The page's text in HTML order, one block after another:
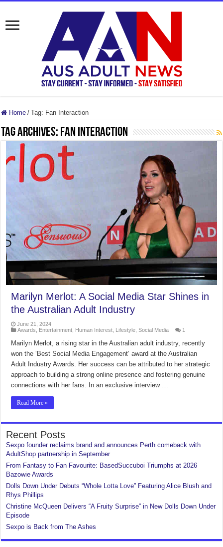
Home / Tag: Fan Interaction
Tag Archives: Fan Interaction
Marilyn Merlot: A Social Media Star Shines in
the Australian Adult Industry
June 21, 2024
Awards
Entertainment Human Interest Lifestyle ,Social Media 1
Marilyn Merlot, a rising star in the Australian adult industry, recently
won the ‘Best Social Media Engagement’ award at the Australian
Adult Industry Awards. Her success can be attributed to her strategic
approach to building a strong online presence and fostering genuine
connections with her fans. In an exclusive interview …
Read More »
Recent Posts
Sexpo founder reclaims brand and announces Perth comeback with
AdultShop partnership in September
From Fantasy to Fan Favourite: BasedSuccuboi Triumphs at 2026
Bazowie Awards
Dolls Down Under Debuts “Whole Lotta Love” Featuring Alice Blush and
Rhys Phillips
Christine McQueen Delivers “A Fruity Surprise” in New Dolls Down Under
Episode
Sexpo is Back from The Ashes